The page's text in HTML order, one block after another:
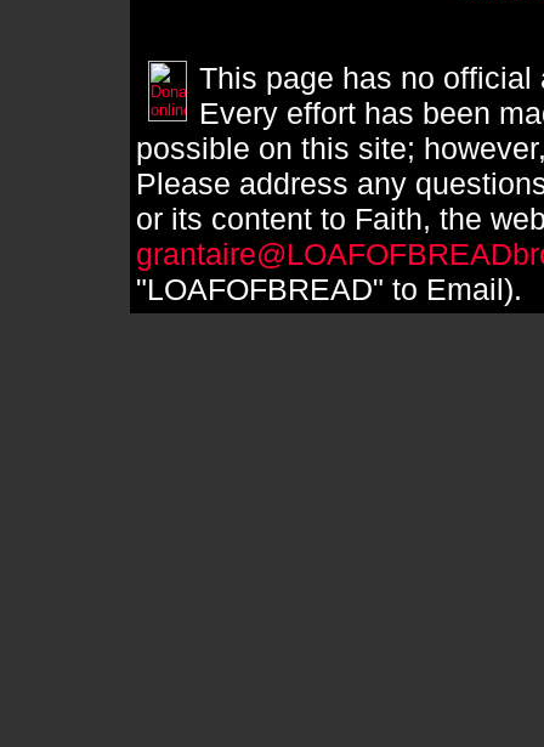
This page has no
Every effort has been
possible on this site;
Please address any
or its content to Faith, the
"LOAFOFBREAD" to Email).